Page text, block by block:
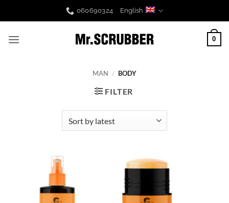
060690324 English
0
MAN / BODY
FILTER